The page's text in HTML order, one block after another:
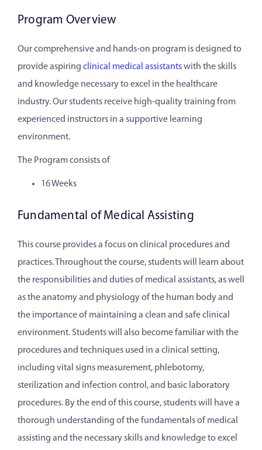
Program Overview
Our comprehensive and hands-on program is designed to
provide aspiring clinical medical assistantswith the skills
and knowledge necessary to excel in the healthcare
industry. Our students receive high-quality training from
experienced instructors in a supportive learning
environment.
The Program consists of
16 Weeks
Fundamental of Medical Assisting
This course provides a focus on clinical procedures and
practices. Throughout the course, students will learn about
the responsibilities and duties of medical assistants, as well
as the anatomy and physiology of the human body and
the importance of maintaining a clean and safe clinical
environment. Students will also become familiar with the
procedures and techniques used in a clinical setting,
including vital signs measurement, phlebotomy,
sterilization and infection control, and basic laboratory
procedures. By the end of this course, students will have a
thorough understanding of the fundamentals of medical
assisting and the necessary skills and knowledge to excel